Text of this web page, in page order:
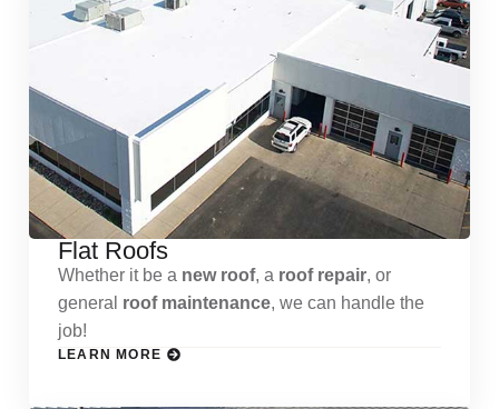
Flat Roofs
Whether it be a new roof, a roof repair, or
general roof maintenance, we can handle the
job!
LEARN MORE